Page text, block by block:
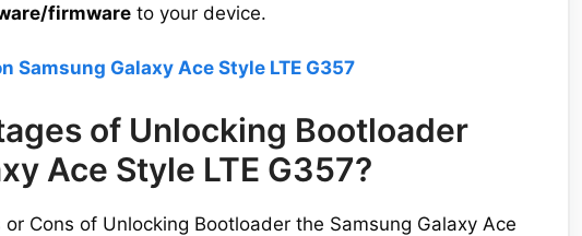
firmware to your device.
Samsung Galaxy Ace Style LTE G357
of Unlocking Bootloader
Ace Style LTE G357?
Cons of Unlocking Bootloader the Samsung Galaxy Ace